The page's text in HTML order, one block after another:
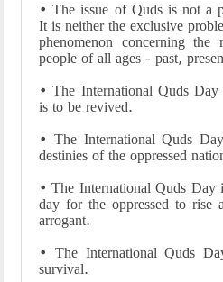
• The issue of Quds is not a
It is neither the exclusive
phenomenon concerning the
people of all ages - past,
• The International Quds
is to be revived.
• The International Quds
destinies of the oppressed
• The International Quds
day for the oppressed to rise
arrogant.
• The International Quds
survival.